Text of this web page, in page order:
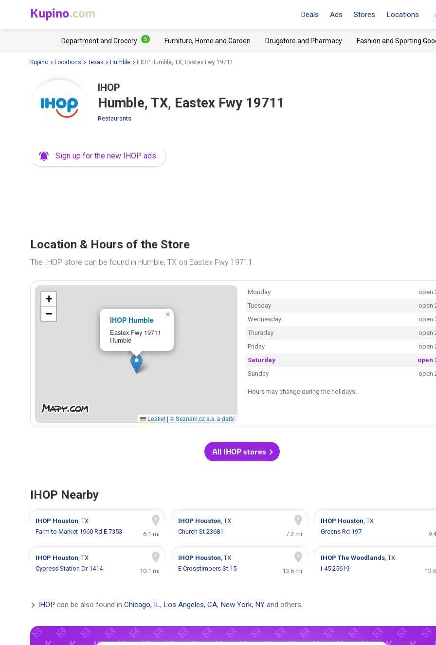
Kupino.com Deals Ads Stores Locations
Department and Grocery 5 Furniture, Home and Garden Drugstore and Pharmacy Fashion and Sporting
Kupino Locations Texas Humble IHOP Humble, TX, Eastex Fwy 19711
IHOP
Humble, TX, Eastex Fwy 19711
Restaurants
Sign up for the new IHOP ads
Location & Hours of the Store
The IHOP store can be found in Humble, TX on Eastex Fwy 19711.
IHOP Humble
Eastex Fwy 19711
Humble
×
+
−
Leaflet | © Seznam.cz a.s. a další
Monday
open
Tuesday
open
Wednesday
open
Thursday
open
Friday
open
Saturday
open
Sunday
open
Hours may change during the holidays.
All IHOP stores
IHOP Nearby
IHOP Houston, TX
Farm to Market 1960 Rd E 7353
6.1 mi
IHOP Houston, TX
Church St 23681
7.2 mi
IHOP Houston, TX
Greens Rd 197
IHOP Houston, TX
Cypress Station Dr 1414
10.1 mi
IHOP Houston, TX
E Crosstimbers St 15
13.6 mi
IHOP The Woodlands, TX
I-45 25619
IHOP can be also found in Chicago, IL, Los Angeles, CA, New York, NY and others.